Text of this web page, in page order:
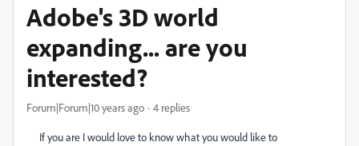
Adobe's 3D world
expanding... are you
interested?
Forum|Forum|10 years ago 4 replies
If you are I would love to know what you would like to